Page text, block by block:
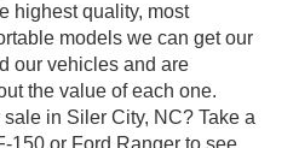
highest quality, most
models we can get our
our vehicles and are
the value of each one.
in Siler City, NC? Take a